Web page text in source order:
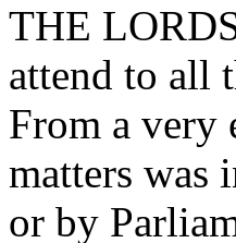
THE
attend to all
From a very
matters was
or by